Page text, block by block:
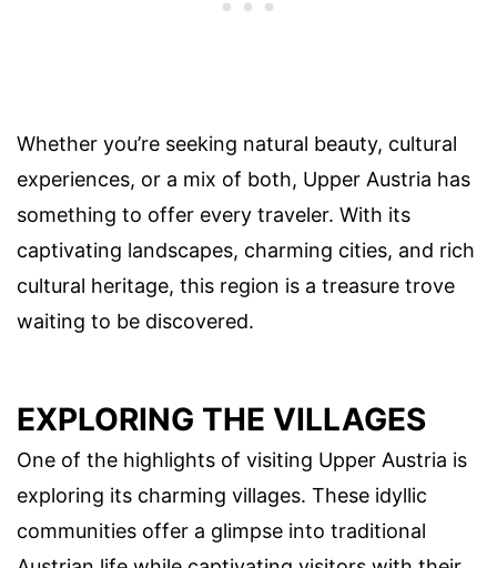
Whether you’re seeking natural beauty, cultural
experiences, or a mix of both, Upper Austria has
something to offer every traveler. With its
captivating landscapes, charming cities, and rich
cultural heritage, this region is a treasure trove
waiting to be discovered.
EXPLORING THE VILLAGES
One of the highlights of visiting Upper Austria is
exploring its charming villages. These idyllic
communities offer a glimpse into traditional